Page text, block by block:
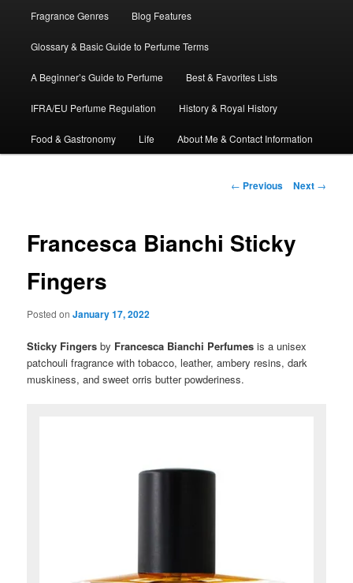
to
primary
content
to
secondary
content
Fragrance Genres Blog Features
Glossary & Basic Guide to Perfume Terms
A Beginner’s Guide to Perfume Best & Favorites Lists
IFRA/EU Perfume Regulation History & Royal History
Food & Gastronomy Life About Me & Contact Information
Post
← Previous Next →
Francesca Bianchi Sticky
Fingers
Posted onJanuary 17, 2022
Sticky Fingers by Francesca Bianchi Perfumes is a unisex
patchouli fragrance with tobacco, leather, ambery resins, dark
muskiness, and sweet orris butter powderiness.